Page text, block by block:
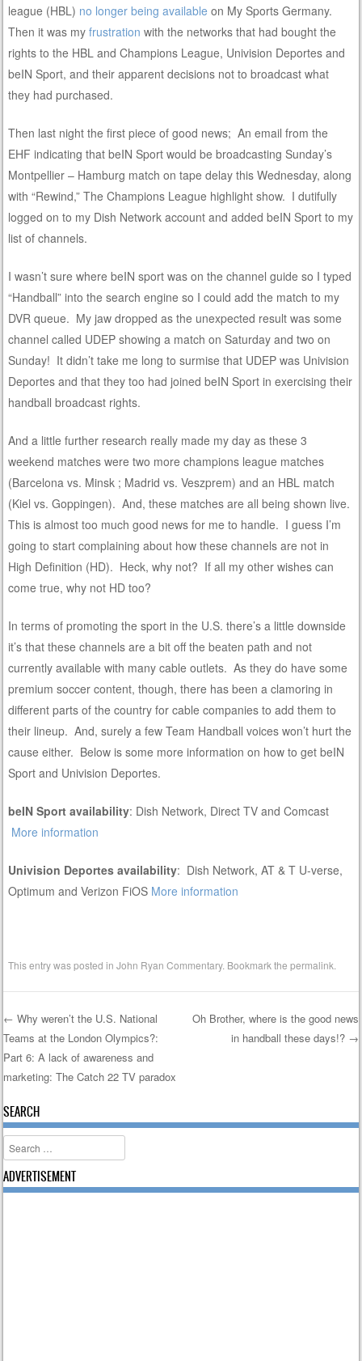
league (HBL) no longer being available on My Sports Germany.
Then it was myfrustration with the networks that had bought the
rights to the HBL and Champions League, Univision Deportes and
beIN Sport, and their apparent decisions not to broadcast what
they had purchased.
Then last night the first piece of good news; An email from the
EHF indicating that beIN Sport would be broadcasting Sunday’s
Montpellier – Hamburg match on tape delay this Wednesday, along
with “Rewind,” The Champions League highlight show. I dutifully
logged on to my Dish Network account and added beIN Sport to my
list of channels.
I wasn’t sure where beIN sport was on the channel guide so I typed
“Handball” into the search engine so I could add the match to my
DVR queue. My jaw dropped as the unexpected result was some
channel called UDEP showing a match on Saturday and two on
Sunday! It didn’t take me long to surmise that UDEP was Univision
Deportes and that they too had joined beIN Sport in exercising their
handball broadcast rights.
And a little further research really made my day as these 3
weekend matches were two more champions league matches
(Barcelona vs. Minsk ; Madrid vs. Veszprem) and an HBL match
(Kiel vs. Goppingen). And, these matches are all being shown live.
This is almost too much good news for me to handle. I guess I’m
going to start complaining about how these channels are not in
High Definition (HD). Heck, why not? If all my other wishes can
come true, why not HD too?
In terms of promoting the sport in the U.S. there’s a little downside
it’s that these channels are a bit off the beaten path and not
currently available with many cable outlets. As they do have some
premium soccer content, though, there has been a clamoring in
different parts of the country for cable companies to add them to
their lineup. And, surely a few Team Handball voices won’t hurt the
cause either. Below is some more information on how to get beIN
Sport and Univision Deportes.
beIN Sport availability: Dish Network, Direct TV and Comcast
More information
Univision Deportes availability: Dish Network, AT & T U-verse,
Optimum and Verizon FiOS More information
This entry was posted inJohn Ryan Commentary. Bookmark thepermalink
Post navigation
← Why weren’t the U.S. National
Teams at the London Olympics?:
Part 6: A lack of awareness and
marketing: The Catch 22 TV paradox
Oh Brother, where is the good news
in handball these days!? →
SEARCH
Search
ADVERTISEMENT